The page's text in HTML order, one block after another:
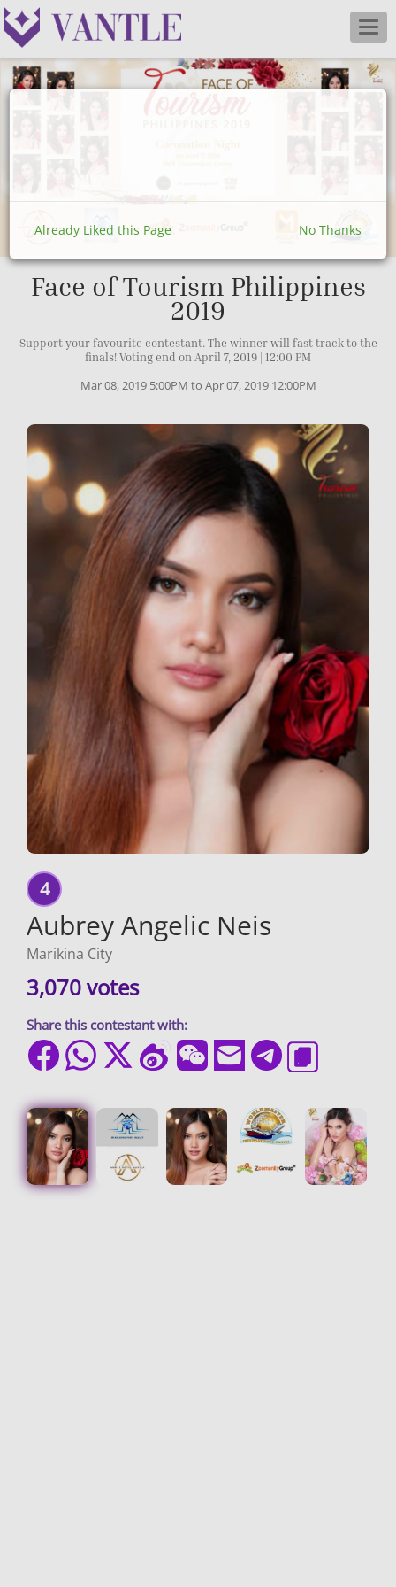
Face of Tourism Philippines
2019
Support your favourite contestant. The winner will fast track to the
finals! Voting end on April 7, 2019 | 12:00 PM
Mar 08, 2019 5:00PM to Apr 07, 2019 12:00PM
4
Aubrey Angelic Neis
Marikina City
3,070 votes
Share this contestant with:
Already Liked this Page No Thanks